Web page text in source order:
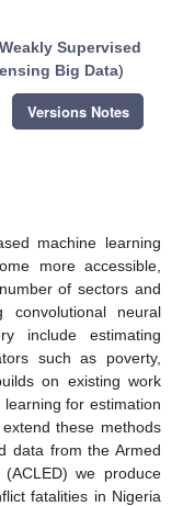
Weakly Supervised
Big Data)
Versions Notes
machine learning
more accessible,
of sectors and
convolutional neural
include estimating
such as poverty,
on existing work
for estimation
these methods
data from the Armed
we produce
fatalities in Nigeria